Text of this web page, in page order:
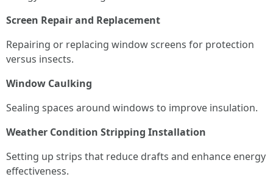
Screen Repair and Replacement
Repairing or replacing window screens for protection
versus insects.
Window Caulking
Sealing spaces around windows to improve insulation.
Weather Condition Stripping Installation
Setting up strips that reduce drafts and enhance energy
effectiveness.